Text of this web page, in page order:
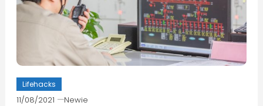
Lifehacks
11/08/2021 Newie